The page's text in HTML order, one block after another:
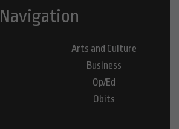
Navigation
Arts and Culture
Business
Op/Ed
Obits